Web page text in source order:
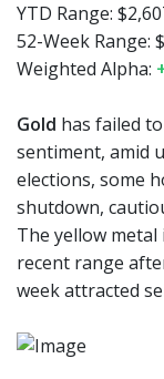
YTD Range:
52-Week Range:
Weighted Alpha:
Gold has failed
sentiment, amid
elections, some
shutdown,
The yellow
recent range
week attracted